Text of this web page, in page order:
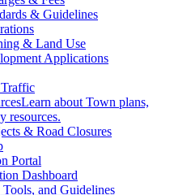
& Guidelines
& Land Use
Applications
Learn about Town plans,
resources.
& Road Closures
Portal
Dashboard
and Guidelines